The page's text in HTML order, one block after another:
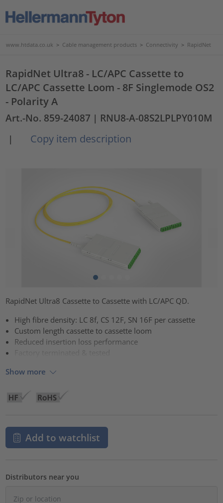
www.htdata.co.uk > Cable management products > Connectivity > RapidNet
RapidNet Ultra8 - LC/APC Cassette to
LC/APC Cassette Loom - 8F Singlemode OS2
- Polarity A
Art.-No. 859-24087 | RNU8-A-08S2LPLPY010M
|
Copy item description
RapidNet Ultra8 Cassette to Cassette with LC/APC QD.
High fibre density: LC 8f, CS 12F, SN 16F per cassette
Custom length cassette to cassette loom
Reduced insertion loss performance
Show more
Add to watchlist
Distributors near you